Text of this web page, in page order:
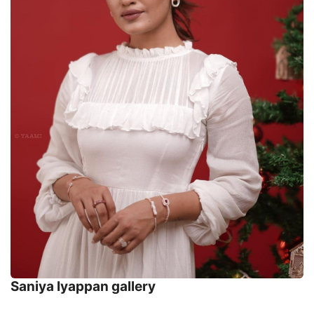
Saniya Iyappan gallery